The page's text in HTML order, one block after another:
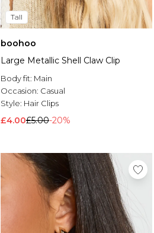
Tall
boohoo
Large Metallic Shell Claw Clip
Body fit: Main
Occasion: Casual
Style: Hair Clips
£4.00£5.00-20%